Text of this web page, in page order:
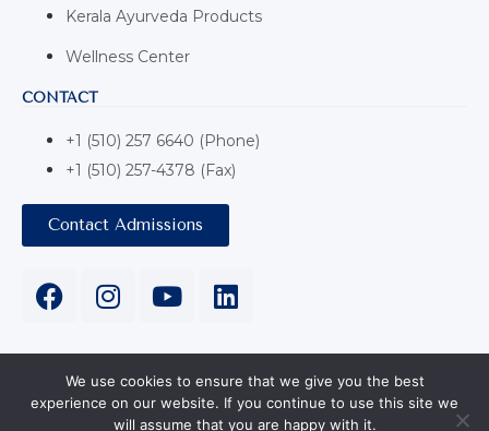
Kerala Ayurveda Products
Wellness Center
CONTACT
+1 (510) 257 6640 (Phone)
+1 (510) 257-4378 (Fax)
Contact Admissions
Copyright © 2024 Kerala Ayurveda USA 691 S Milpitas Blvd
We use cookies to ensure that we give you the best
experience on our website. If you continue to use this site we
will assume that you are happy with it.